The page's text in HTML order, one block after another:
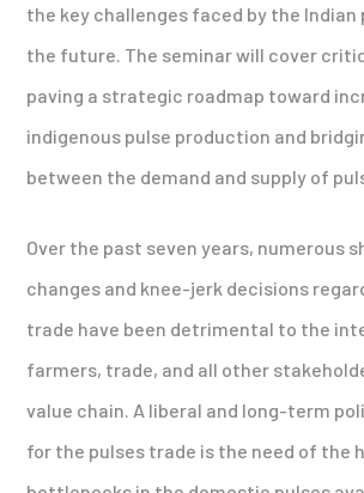
the key challenges faced by the Indian
the future. The seminar will cover
paving a strategic roadmap toward
indigenous pulse production and
between the demand and supply of
Over the past seven years, numerous
changes and knee-jerk decisions
trade have been detrimental to the
farmers, trade, and all other
value chain. A liberal and long-term
for the pulses trade is the need of the